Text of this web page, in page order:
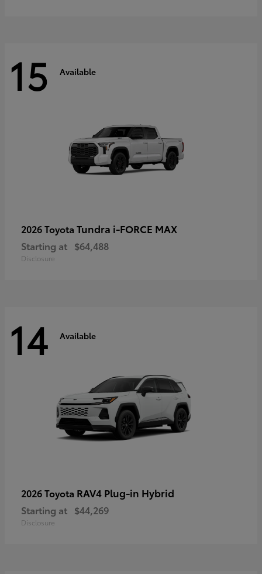
15 Available
2026 Toyota Tundra i-FORCE MAX
Starting at $64,488
Disclosure
14 Available
2026 Toyota RAV4 Plug-in Hybrid
Starting at $44,269
Disclosure